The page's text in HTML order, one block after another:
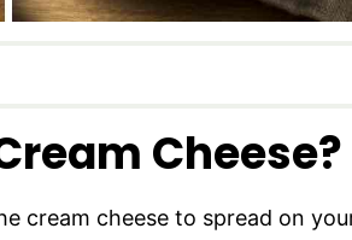
Cheese?
cream cheese to spread on